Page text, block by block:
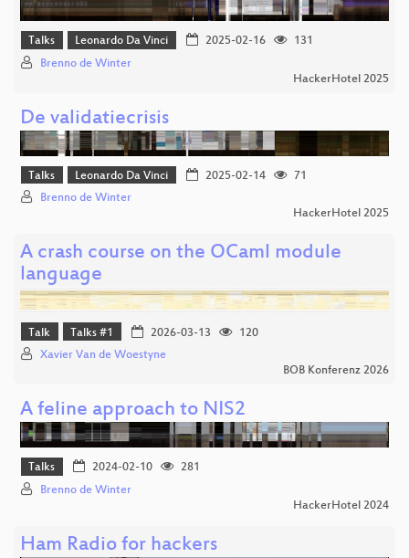
Talks Leonardo Da Vinci 2025-02-16
131
Brenno de Winter
HackerHotel 2025
De validatiecrisis
Talks Leonardo Da Vinci 2025-02-14
71
Brenno de Winter
HackerHotel 2025
A crash course on the OCaml module
language
Talk Talks #1 2026-03-13
120
Xavier Van de Woestyne
BOB Konferenz 2026
A feline approach to NIS2
Talks 2024-02-10
281
Brenno de Winter
HackerHotel 2024
Ham Radio for hackers